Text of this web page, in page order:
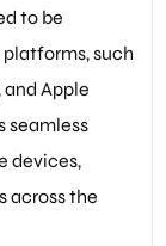
to be
such
and Apple
seamless
devices,
across the